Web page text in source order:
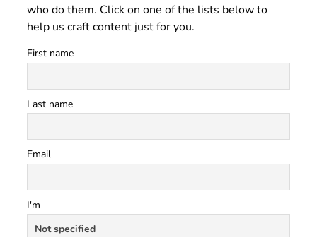
who do them. Click on one of the lists below to
help us craft content just for you.
First name
Last name
Email
I'm